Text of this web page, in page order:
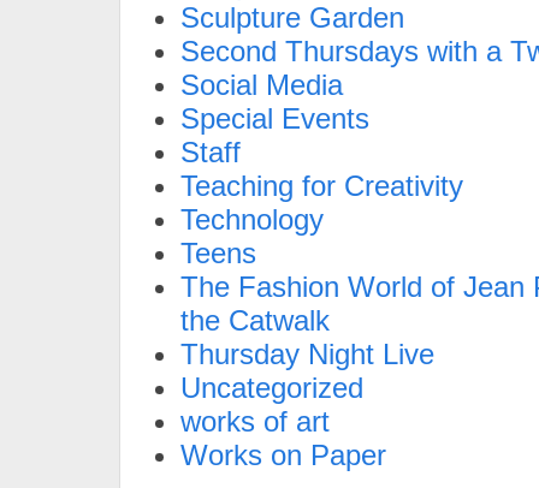
Sculpture Garden
Second Thursdays with a
Social Media
Special Events
Staff
Teaching for Creativity
Technology
Teens
The Fashion World of Jean
the Catwalk
Thursday Night Live
Uncategorized
works of art
Works on Paper